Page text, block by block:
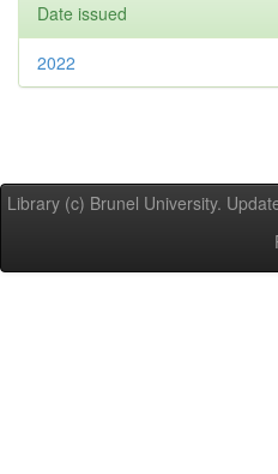
Date issued
2022
Library (c) Brunel University.